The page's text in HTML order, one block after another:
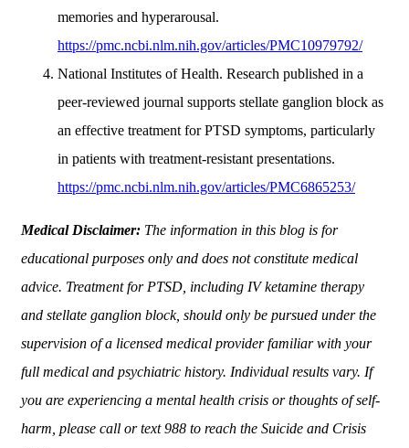
memories and hyperarousal.
https://pmc.ncbi.nlm.nih.gov/articles/PMC10979792/
National Institutes of Health. Research published in a
peer-reviewed journal supports stellate ganglion block as
an effective treatment for PTSD symptoms, particularly
in patients with treatment-resistant presentations.
https://pmc.ncbi.nlm.nih.gov/articles/PMC6865253/
Medical Disclaimer: The information in this blog is for
educational purposes only and does not constitute medical
advice. Treatment for PTSD, including IV ketamine therapy
and stellate ganglion block, should only be pursued under the
supervision of a licensed medical provider familiar with your
full medical and psychiatric history. Individual results vary. If
you are experiencing a mental health crisis or thoughts of self-
harm, please call or text 988 to reach the Suicide and Crisis